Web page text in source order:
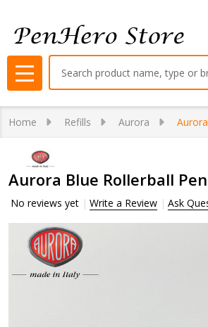
MENU
Home Refills Aurora
Aurora Blue Rollerball
No reviews yet Write a Review Ask